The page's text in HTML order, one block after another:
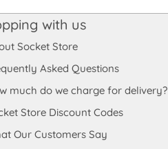
with us
Socket Store
Asked Questions
much do we charge for delivery?
Store Discount Codes
Our Customers Say